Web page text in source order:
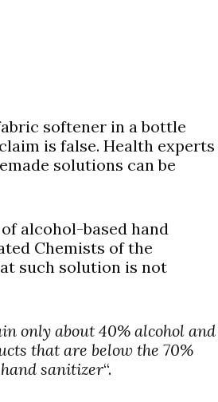
softener in a bottle
is false. Health experts
solutions can be
alcohol-based hand
Chemists of the
such solution is not
only about 40% alcohol and
that are below the 70%
sanitizer“.